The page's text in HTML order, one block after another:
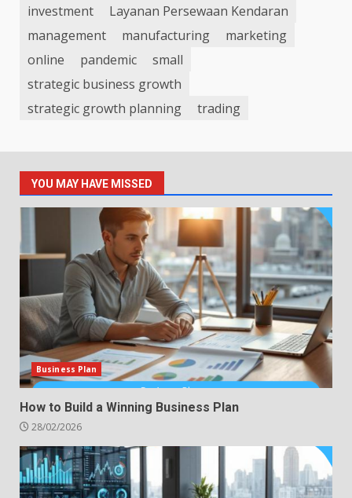
investment
Layanan Persewaan Kendaran
management
manufacturing
marketing
online
pandemic
small
strategic business growth
strategic growth planning
trading
YOU MAY HAVE MISSED
Business Plan
How to Build a Winning Business Plan
28/02/2026